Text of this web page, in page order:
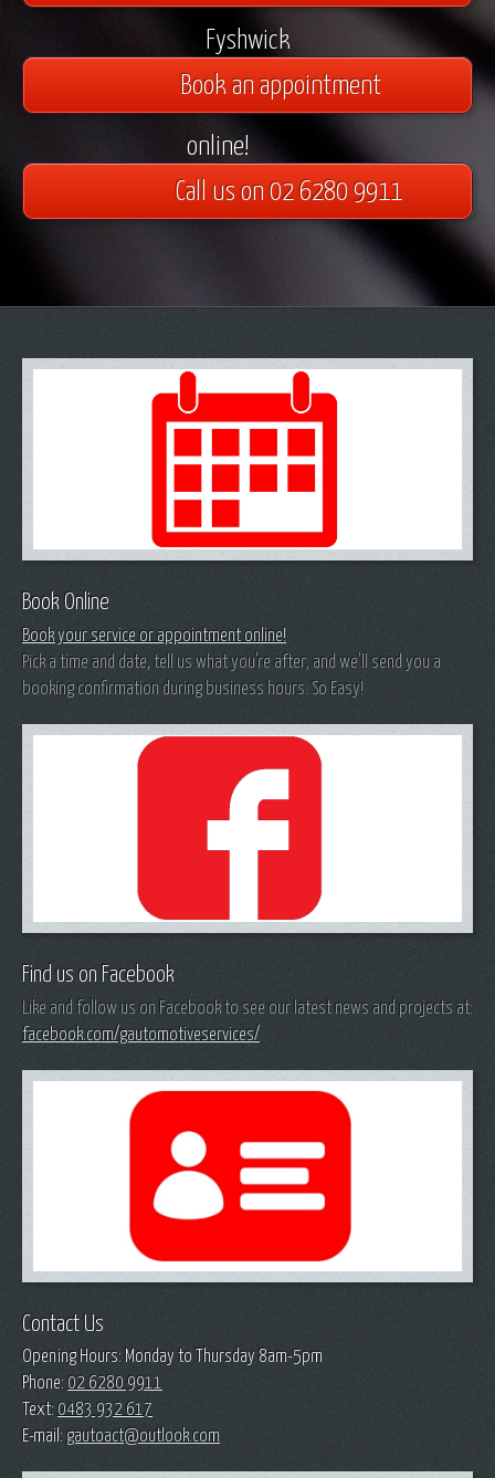
Fyshwick
Book an appointment
online!
Call us on 02 6280 9911
Book Online
Book your service or appointment online!
Pick a time and date, tell us what you're after, and we'll send you a
booking confirmation during business hours. So Easy!
Find us on Facebook
Like and follow us on Facebook to see our latest news and projects at:
facebook.com/gautomotiveservices/
Contact Us
Opening Hours: Monday to Thursday 8am-5pm
Phone: 02 6280 9911
Text: 0483 932 617
E-mail: gautoact@outlook.com